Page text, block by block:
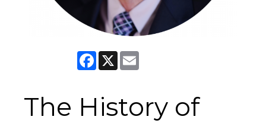
Facebook
X
The History of